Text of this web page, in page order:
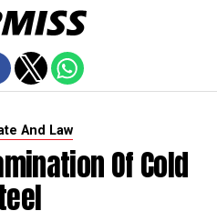
And Law
Of Cold